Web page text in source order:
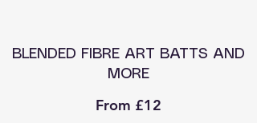
BLENDED FIBRE ART BATTS AND
MORE
From £12